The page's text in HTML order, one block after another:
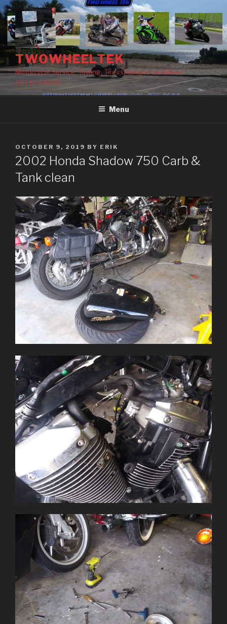
Skip
to
content
TWOWHEELTEK
Motorcycle Service, Towing, Tires Changes and More!
561.674.8300
Menu
POSTED
ON
OCTOBER 9, 2019 BY ERIK
2002 Honda Shadow 750 Carb &
Tank clean